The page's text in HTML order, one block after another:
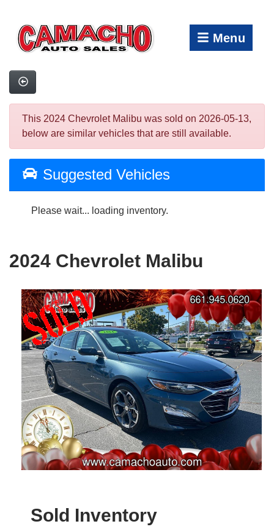
Menu
This 2024 Chevrolet Malibu was sold on 2026-05-13,
below are similar vehicles that are still available.
Suggested Vehicles
Please wait... loading inventory.
2024 Chevrolet Malibu
Sold Inventory